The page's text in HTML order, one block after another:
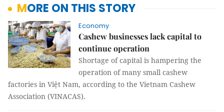
MORE ON THIS STORY
Economy
Cashew businesses lack capital to
continue operation
Shortage of capital is hampering the
operation of many small cashew
factories in Việt Nam, according to the Vietnam Cashew
Association (VINACAS).